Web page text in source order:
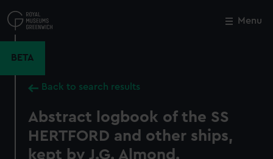
to
main
Menu
BETA
Back to search results
Abstract logbook of the SS
HERTFORD and other ships,
kept by J.G. Almond.
Close